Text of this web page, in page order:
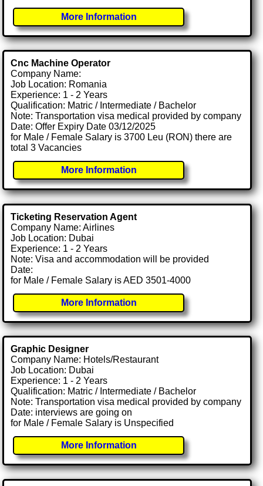
More Information
Cnc Machine Operator
Company Name:
Job Location: Romania
Experience: 1 - 2 Years
Qualification: Matric / Intermediate / Bachelor
Note: Transportation visa medical provided by company
Date: Offer Expiry Date 03/12/2025
for Male / Female Salary is 3700 Leu (RON) there are
total 3 Vacancies
More Information
Ticketing Reservation Agent
Company Name: Airlines
Job Location: Dubai
Experience: 1 - 2 Years
Note: Visa and accommodation will be provided
Date:
for Male / Female Salary is AED 3501-4000
More Information
Graphic Designer
Company Name: Hotels/Restaurant
Job Location: Dubai
Experience: 1 - 2 Years
Qualification: Matric / Intermediate / Bachelor
Note: Transportation visa medical provided by company
Date: interviews are going on
for Male / Female Salary is Unspecified
More Information